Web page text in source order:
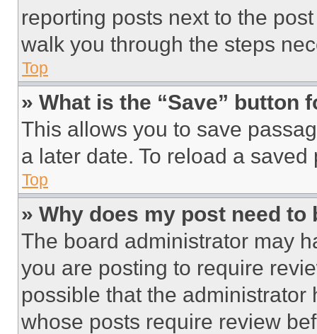
reporting posts next to the
walk you through the steps
Top
» What is the “Save” button
This allows you to save
a later date. To reload a
Top
» Why does my post need to
The board administrator may
you are posting to require
possible that the
whose posts require review